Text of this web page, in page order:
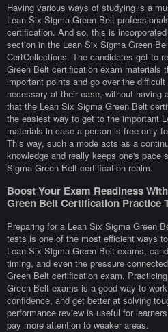
Having various ways of studying is a
Lean Six Sigma Green Belt
certification. And so, this is
section in the Lean Six Sigma Green
CertCollections. The candidates get to
Green Belt certification exam materials
important points and go over the
necessary at their ease, without having
that the Lean Six Sigma Green Belt
the easiest way to get to the important
materials in case a person is free only
This way, such a mode acts as a
knowledge and really keeps one's pace
Sigma Green Belt certification realm.
Boost Your Exam Readiness
Green Belt Certification Practice
Preparing for a Lean Six Sigma Green
tests is one of the most efficient ways
Lean Six Sigma Green Belt exams,
timing, and even the pressure
Green Belt certification exam.
Green Belt exams is a good way to
confidence, and get better at solving
performance review is useful for
pay more attention to weaker areas.